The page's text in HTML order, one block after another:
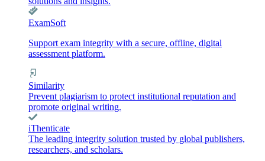
ExamSoft
Support exam integrity with a secure, offline, digital
assessment platform.
Similarity
Prevent plagiarism to protect institutional reputation and
promote original writing.
iThenticate
The leading integrity solution trusted by global publishers,
researchers, and scholars.